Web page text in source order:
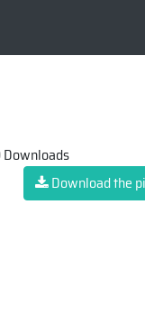
Download the